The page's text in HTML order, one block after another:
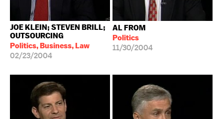
JOE KLEIN; STEVEN BRILL;
OUTSOURCING
Politics, Business, Law
02/23/2004
AL FROM
Politics
11/30/2004